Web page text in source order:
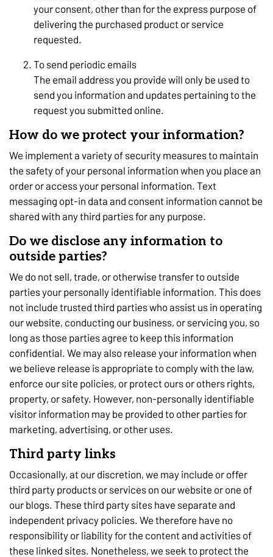
your consent, other than for the express purpose of
delivering the purchased product or service
requested.
To send periodic emails
The email address you provide will only be used to
send you information and updates pertaining to the
request you submitted online.
How do we protect your information?
We implement a variety of security measures to maintain
the safety of your personal information when you place an
order or access your personal information. Text
messaging opt-in data and consent information cannot be
shared with any third parties for any purpose.
Do we disclose any information to
outside parties?
We do not sell, trade, or otherwise transfer to outside
parties your personally identifiable information. This does
not include trusted third parties who assist us in operating
our website, conducting our business, or servicing you, so
long as those parties agree to keep this information
confidential. We may also release your information when
we believe release is appropriate to comply with the law,
enforce our site policies, or protect ours or others rights,
property, or safety. However, non-personally identifiable
visitor information may be provided to other parties for
marketing, advertising, or other uses.
Third party links
Occasionally, at our discretion, we may include or offer
third party products or services on our website or one of
our blogs. These third party sites have separate and
independent privacy policies. We therefore have no
responsibility or liability for the content and activities of
these linked sites. Nonetheless, we seek to protect the